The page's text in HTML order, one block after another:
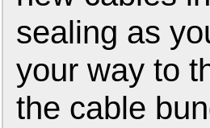
sealing as
your way to
the cable